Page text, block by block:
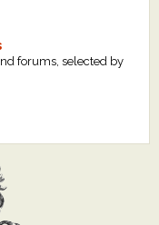
forums, selected by